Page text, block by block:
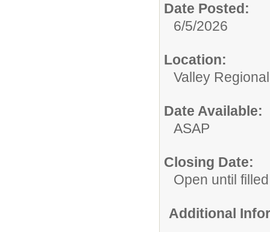
Date Posted:
6/5/2026
Location:
Valley
Date Available:
ASAP
Closing Date:
Open until filled
Additional